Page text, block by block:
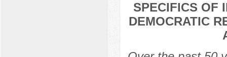
SPECIFICS OF
DEMOCRATIC